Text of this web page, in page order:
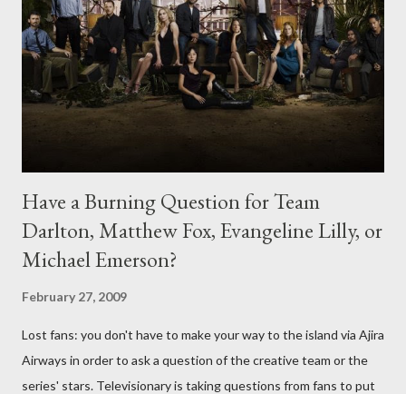
Have a Burning Question for Team
Darlton, Matthew Fox, Evangeline Lilly, or
Michael Emerson?
February 27, 2009
Lost fans: you don't have to make your way to the island via Ajira
Airways in order to ask a question of the creative team or the
series' stars. Televisionary is taking questions from fans to put